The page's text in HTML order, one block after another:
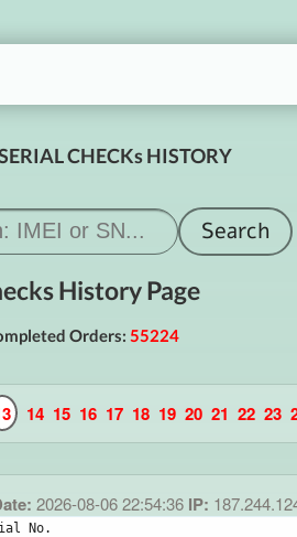
CHECKs HISTORY
History Page
Orders: 55224
14 15 16 17 18 19 20 21 22 23
2026-08-06 22:54:36IP:
No.